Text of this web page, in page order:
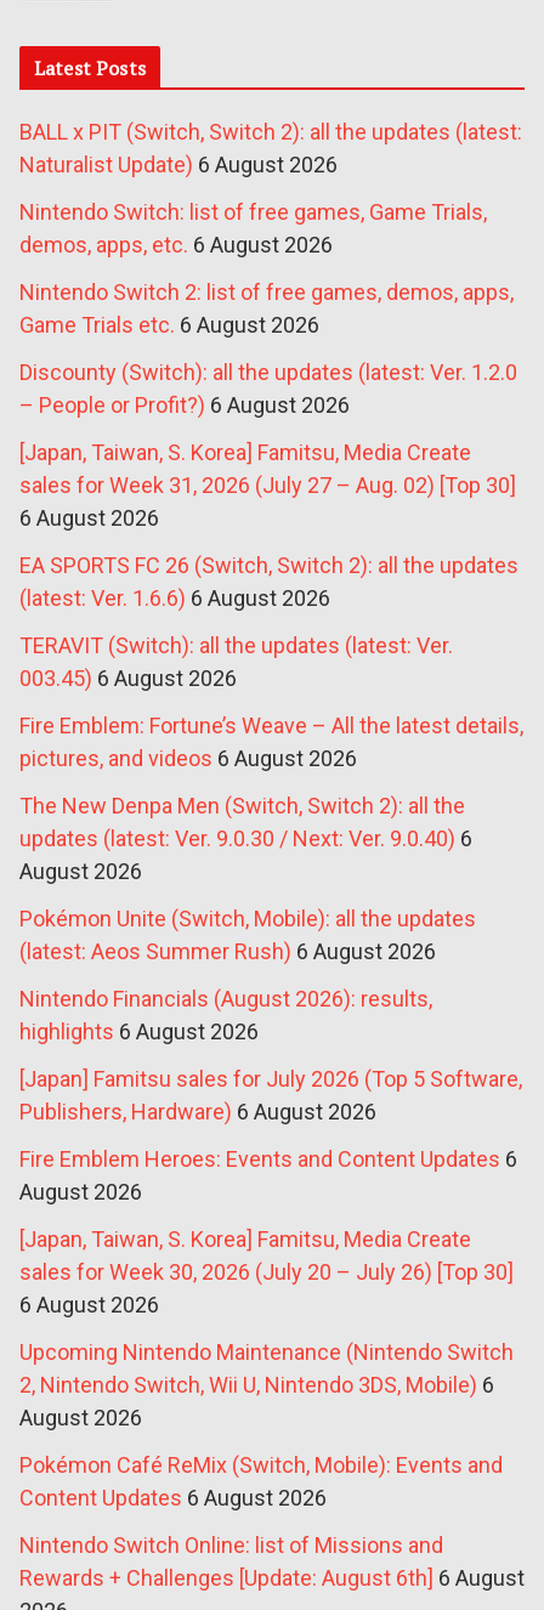
Latest Posts
BALL x PIT (Switch, Switch 2): all the updates (latest:
Naturalist Update) 6 August 2026
Nintendo Switch: list of free games, Game Trials,
demos, apps, etc. 6 August 2026
Nintendo Switch 2: list of free games, demos, apps,
Game Trials etc. 6 August 2026
Discounty (Switch): all the updates (latest: Ver. 1.2.0
– People or Profit?) 6 August 2026
[Japan, Taiwan, S. Korea] Famitsu, Media Create
sales for Week 31, 2026 (July 27 – Aug. 02) [Top 30]
6 August 2026
EA SPORTS FC 26 (Switch, Switch 2): all the updates
(latest: Ver. 1.6.6) 6 August 2026
TERAVIT (Switch): all the updates (latest: Ver.
003.45) 6 August 2026
Fire Emblem: Fortune’s Weave – All the latest details,
pictures, and videos 6 August 2026
The New Denpa Men (Switch, Switch 2): all the
updates (latest: Ver. 9.0.30 / Next: Ver. 9.0.40) 6
August 2026
Pokémon Unite (Switch, Mobile): all the updates
(latest: Aeos Summer Rush) 6 August 2026
Nintendo Financials (August 2026): results,
highlights 6 August 2026
[Japan] Famitsu sales for July 2026 (Top 5 Software,
Publishers, Hardware) 6 August 2026
Fire Emblem Heroes: Events and Content Updates 6
August 2026
[Japan, Taiwan, S. Korea] Famitsu, Media Create
sales for Week 30, 2026 (July 20 – July 26) [Top 30]
6 August 2026
Upcoming Nintendo Maintenance (Nintendo Switch
2, Nintendo Switch, Wii U, Nintendo 3DS, Mobile) 6
August 2026
Pokémon Café ReMix (Switch, Mobile): Events and
Content Updates 6 August 2026
Nintendo Switch Online: list of Missions and
Rewards + Challenges [Update: August 6th] 6 August